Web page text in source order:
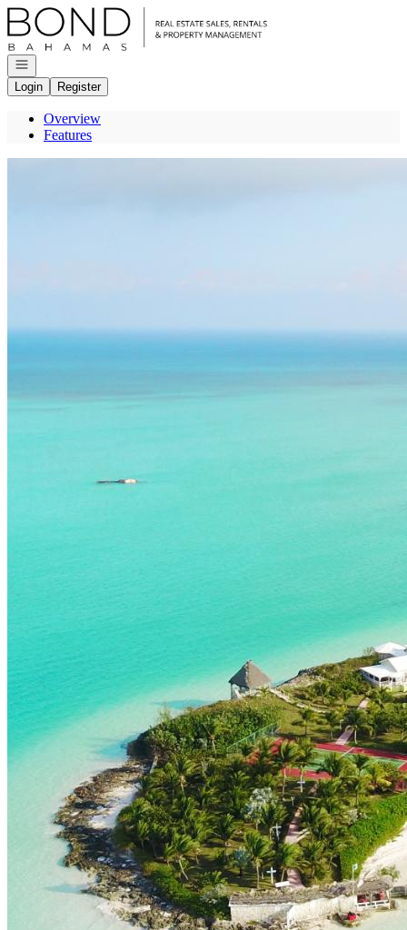
Go to: Homepage
Open navigation
Login
Register
Overview
Features